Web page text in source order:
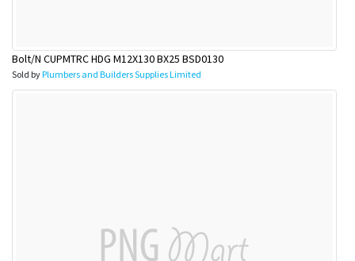
Bolt/N CUPMTRC HDG M12X130 BX25 BSD0130
Sold byPlumbers and Builders Supplies Limited